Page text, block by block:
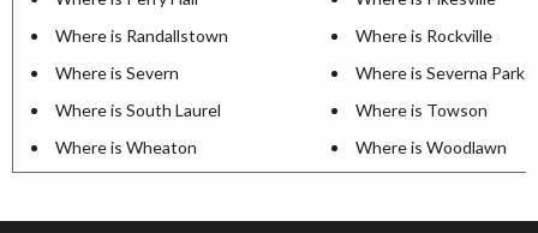
Where is Randallstown
Where is Rockville
Where is Severn
Where is Severna Park
Where is South Laurel
Where is Towson
Where is Wheaton
Where is Woodlawn